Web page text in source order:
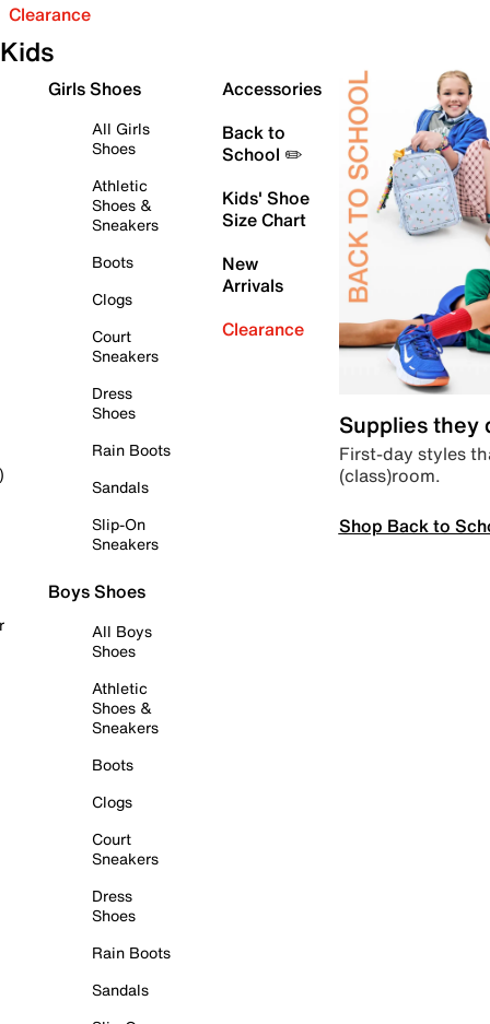
Clearance
Kids
Girls Shoes
All Girls
Shoes
Athletic
Shoes &
Sneakers
Boots
Clogs
Court
Sneakers
Dress
Shoes
Rain Boots
Sandals
Slip-On
Sneakers
Boys Shoes
All Boys
Shoes
Athletic
Shoes &
Sneakers
Boots
Clogs
Court
Sneakers
Dress
Shoes
Rain Boots
Sandals
Accessories
Back to
School ✏️
Kids' Shoe
Size Chart
New
Arrivals
Clearance
Supplies they
First-day styles
(class)room.
Shop Back to